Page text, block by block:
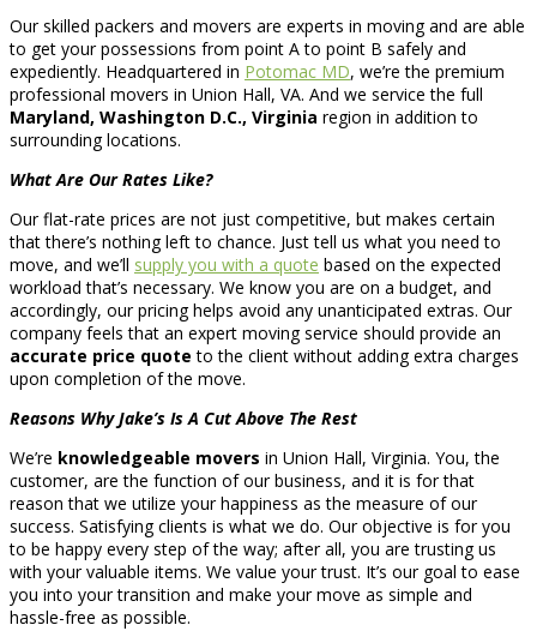
Our skilled packers and movers are experts in moving and are able
to get your possessions from point A to point B safely and
expediently. Headquartered in Potomac MD, we’re the premium
professional movers in Union Hall, VA. And we service the full
Maryland, Washington D.C., Virginia region in addition to
surrounding locations.
What Are Our Rates Like?
Our flat-rate prices are not just competitive, but makes certain
that there’s nothing left to chance. Just tell us what you need to
move, and we’ll supply you with a quote based on the expected
workload that’s necessary. We know you are on a budget, and
accordingly, our pricing helps avoid any unanticipated extras. Our
company feels that an expert moving service should provide an
accurate price quote to the client without adding extra charges
upon completion of the move.
Reasons Why Jake’s Is A Cut Above The Rest
We’re knowledgeable movers in Union Hall, Virginia. You, the
customer, are the function of our business, and it is for that
reason that we utilize your happiness as the measure of our
success. Satisfying clients is what we do. Our objective is for you
to be happy every step of the way; after all, you are trusting us
with your valuable items. We value your trust. It’s our goal to ease
you into your transition and make your move as simple and
hassle-free as possible.